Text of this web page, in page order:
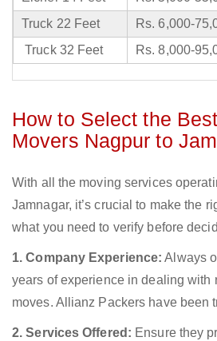
Truck 22 Feet
Rs. 6,000-
Truck 32 Feet
Rs. 8,000-
How to Select the
Movers Nagpur to
With all the moving services
Jamnagar, it’s crucial to make the
what you need to verify before
1. Company Experience: Always
years of experience in dealing with
moves. Allianz Packers have been
2. Services Offered: Ensure they